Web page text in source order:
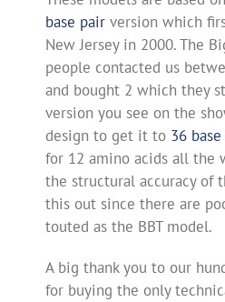
base pair version which
New Jersey in 2000. The
people contacted us
and bought 2 which they
version you see on the
design to get it to 36
for 12 amino acids all the
the structural accuracy of
this out since there are
touted as the BBT model.
A big thank you to our
for buying the only